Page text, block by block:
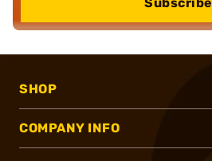
SHOP
COMPANY INFO